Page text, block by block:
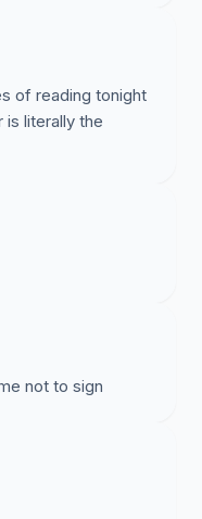
of reading tonight
is literally the
not to sign